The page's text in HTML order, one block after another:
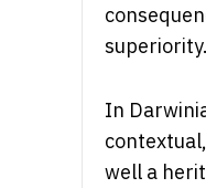
superiority.
In
well a